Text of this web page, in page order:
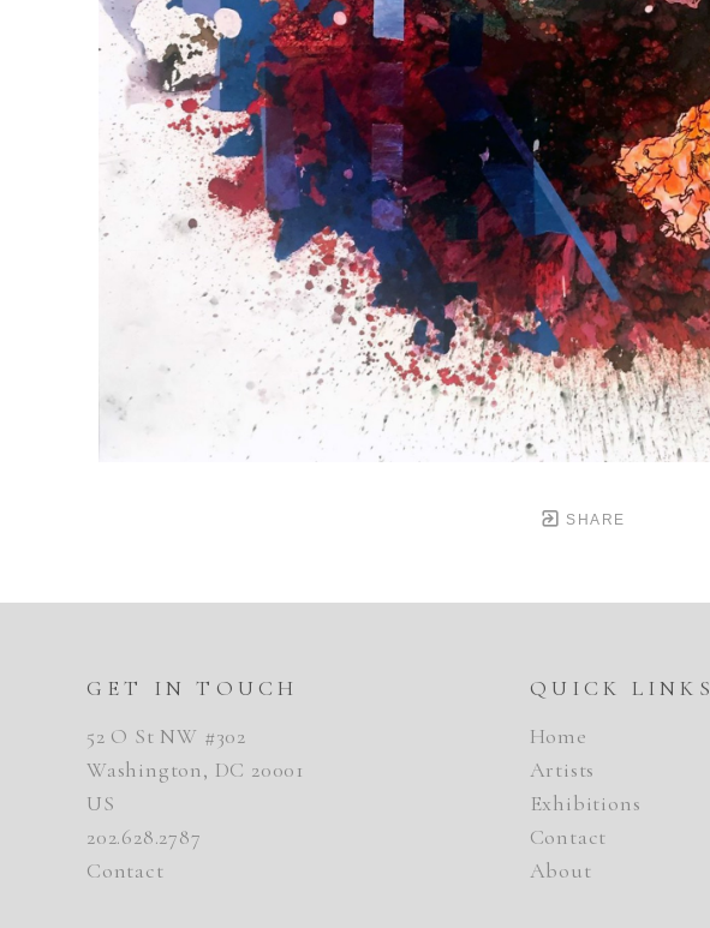
SHARE
GET IN TOUCH
52 O St NW #302
Washington, DC 20001
US
202.628.2787
Contact
QUICK LINKS
Home
Artists
Exhibitions
Contact
About